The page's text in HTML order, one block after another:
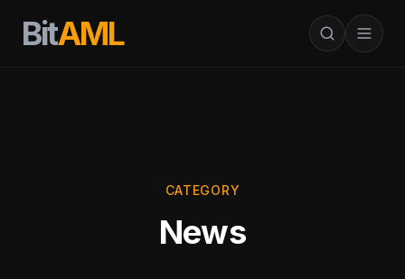
BitAML
CATEGORY
News